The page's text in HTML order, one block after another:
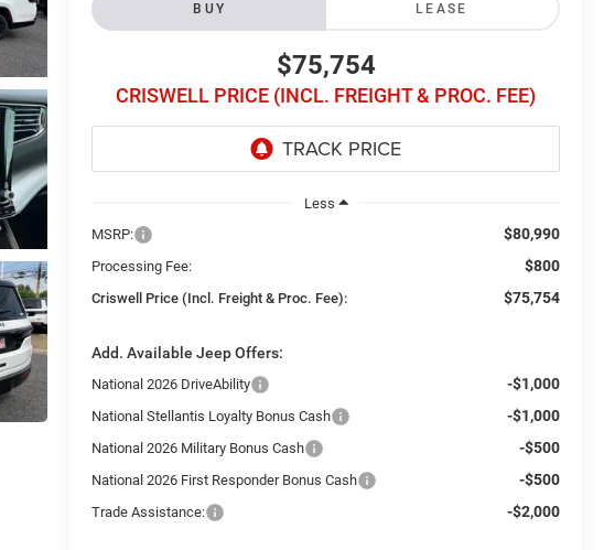
BUY LEASE
$75,754
CRISWELL PRICE (INCL. FREIGHT & PROC. FEE)
Less
MSRP:
$80,990
Processing Fee: $800
Criswell Price (Incl. Freight & Proc. Fee): $75,754
Add. Available Jeep Offers:
National 2026 DriveAbility -$1,000
National Stellantis Loyalty Bonus Cash -$1,000
National 2026 Military Bonus Cash -$500
National 2026 First Responder Bonus Cash -$500
Trade Assistance: -$2,000